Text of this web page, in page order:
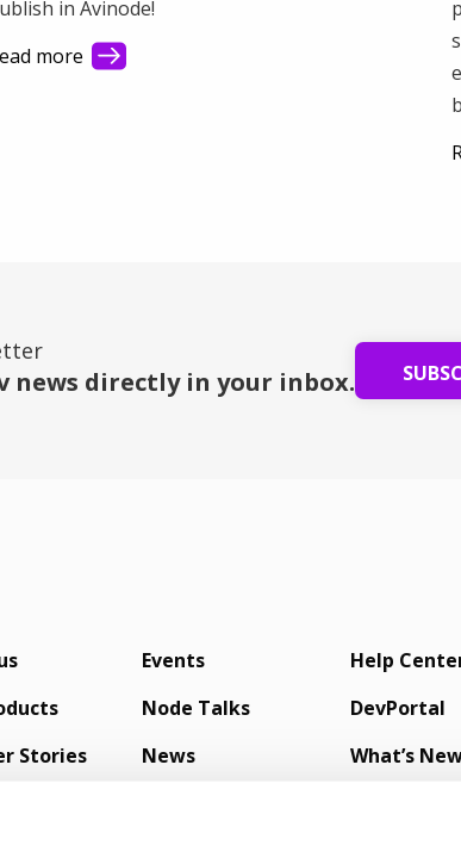
in Avinode!
more
news directly in your inbox.
Stories
Events
Node Talks
News
Help
DevPortal
What’s